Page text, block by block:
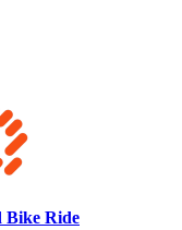
Bike Ride